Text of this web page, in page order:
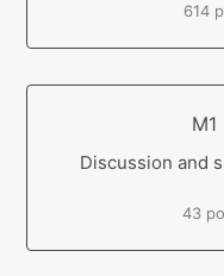
614
Discussion and
43